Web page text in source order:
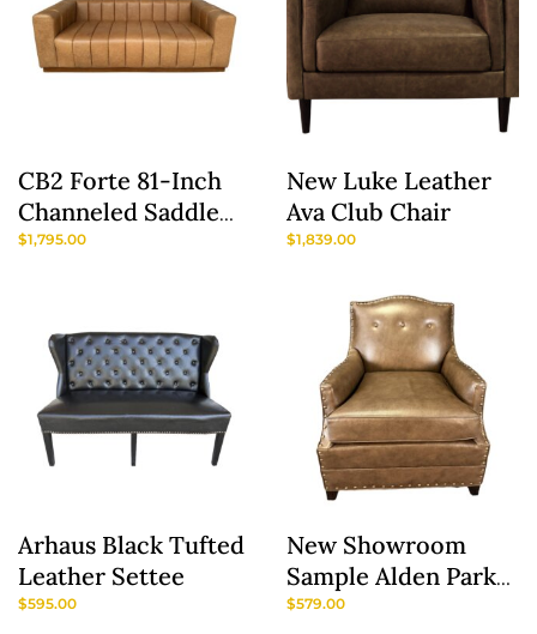
CB2 Forte 81-Inch
Channeled Saddle
Leather Sofa With
$1,795.00
New Luke Leather
Ava Club Chair
$1,839.00
Arhaus Black Tufted
Leather Settee
$595.00
New Showroom
Sample Alden Parks
Modern Leather
$579.00